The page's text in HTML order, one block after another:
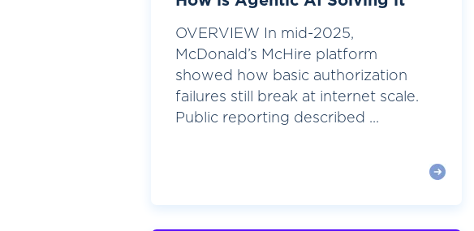
OVERVIEW In mid-2025,
McDonald’s McHire platform
showed how basic authorization
failures still break at internet scale.
Public reporting described ...